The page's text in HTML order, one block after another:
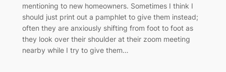
mentioning to new homeowners. Sometimes I think I
should just print out a pamphlet to give them instead;
often they are anxiously shifting from foot to foot as
they look over their shoulder at their zoom meeting
nearby while I try to give them…